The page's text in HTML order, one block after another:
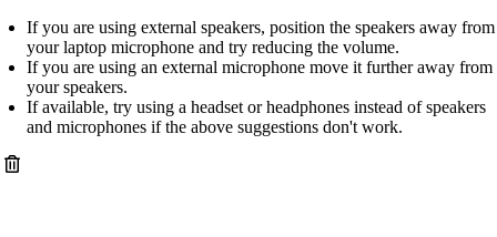
If you are using external speakers, position the speakers away from
your laptop microphone and try reducing the volume.
If you are using an external microphone move it further away from
your speakers.
If available, try using a headset or headphones instead of speakers
and microphones if the above suggestions don't work.